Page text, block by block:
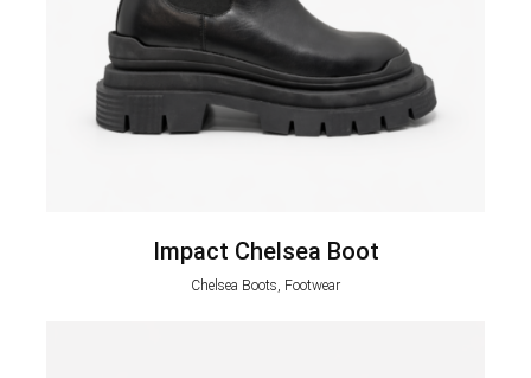
Impact Chelsea Boot
Chelsea Boots, Footwear